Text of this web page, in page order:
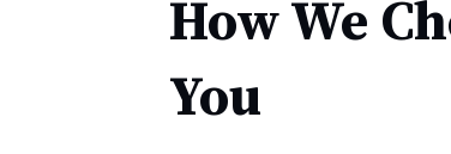
How We
You